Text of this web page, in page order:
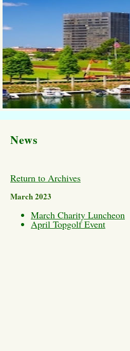
News
Return to Archives
March 2023
March Charity Luncheon
April Topgolf Event